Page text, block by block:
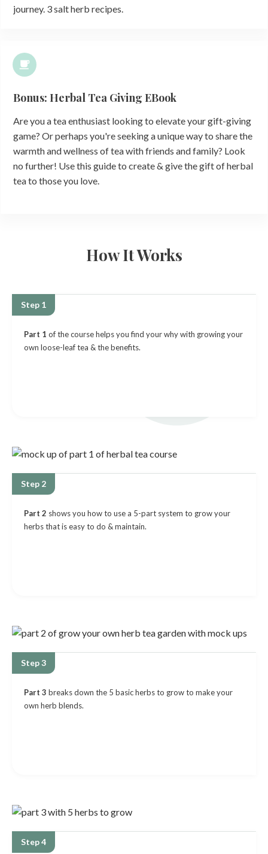
journey. 3 salt herb recipes.
Bonus: Herbal Tea Giving EBook
Are you a tea enthusiast looking to elevate your gift-giving
game? Or perhaps you're seeking a unique way to share the
warmth and wellness of tea with friends and family? Look
no further! Use this guide to create & give the gift of herbal
tea to those you love.
How It Works
Step 1
Part 1 of the course helps you find your why with growing your
own loose-leaf tea & the benefits.
Step 2
Part 2 shows you how to use a 5-part system to grow your
herbs that is easy to do & maintain.
Step 3
Part 3 breaks down the 5 basic herbs to grow to make your
own herb blends.
Step 4